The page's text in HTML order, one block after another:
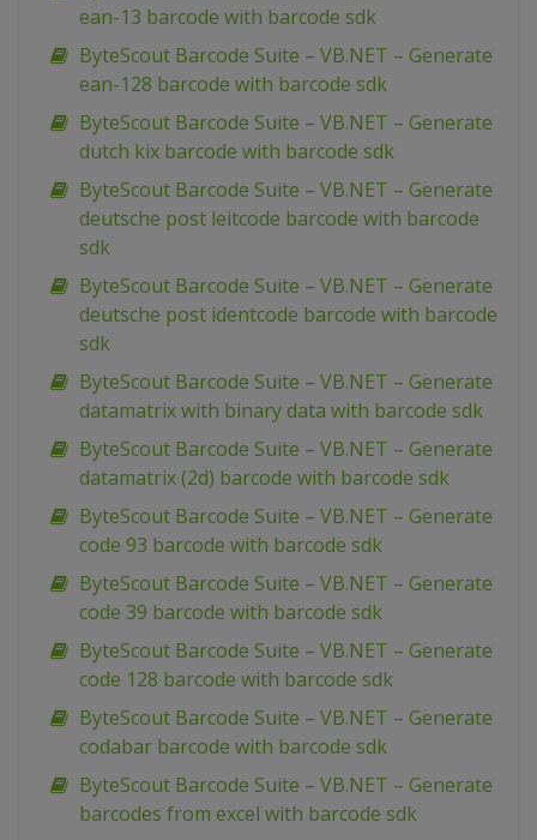
ean-13 barcode with barcode sdk
ByteScout Barcode Suite – VB.NET – Generate
ean-128 barcode with barcode sdk
ByteScout Barcode Suite – VB.NET – Generate
dutch kix barcode with barcode sdk
ByteScout Barcode Suite – VB.NET – Generate
deutsche post leitcode barcode with barcode
sdk
ByteScout Barcode Suite – VB.NET – Generate
deutsche post identcode barcode with barcode
sdk
ByteScout Barcode Suite – VB.NET – Generate
datamatrix with binary data with barcode sdk
ByteScout Barcode Suite – VB.NET – Generate
datamatrix (2d) barcode with barcode sdk
ByteScout Barcode Suite – VB.NET – Generate
code 93 barcode with barcode sdk
ByteScout Barcode Suite – VB.NET – Generate
code 39 barcode with barcode sdk
ByteScout Barcode Suite – VB.NET – Generate
code 128 barcode with barcode sdk
ByteScout Barcode Suite – VB.NET – Generate
codabar barcode with barcode sdk
ByteScout Barcode Suite – VB.NET – Generate
barcodes from excel with barcode sdk